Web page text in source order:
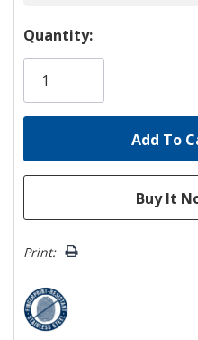
Hurry!
Only
Quantity:
Print: